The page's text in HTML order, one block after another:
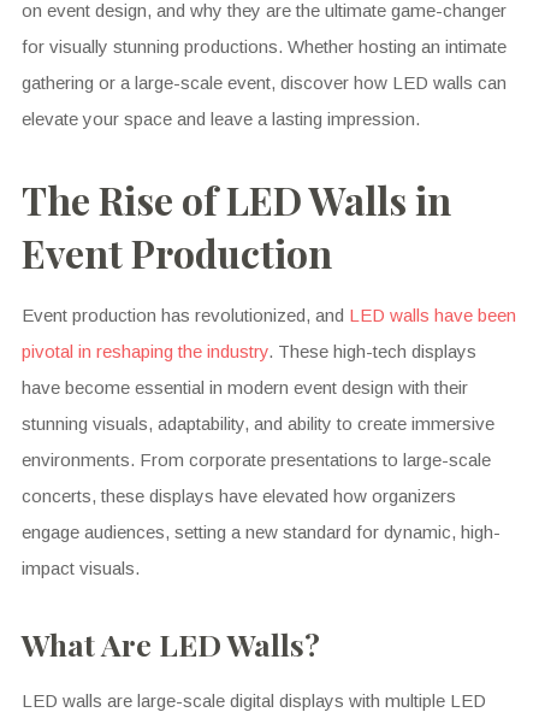
on event design, and why they are the ultimate game-changer
for visually stunning productions. Whether hosting an intimate
gathering or a large-scale event, discover how LED walls can
elevate your space and leave a lasting impression.
The Rise of LED Walls in
Event Production
Event production has revolutionized, and LED walls have been
pivotal in reshaping the industry. These high-tech displays
have become essential in modern event design with their
stunning visuals, adaptability, and ability to create immersive
environments. From corporate presentations to large-scale
concerts, these displays have elevated how organizers
engage audiences, setting a new standard for dynamic, high-
impact visuals.
What Are LED Walls?
LED walls are large-scale digital displays with multiple LED